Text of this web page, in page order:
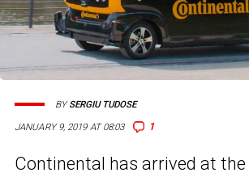
JANUARY 9, 2019 AT 08:03 1
BYSERGIU TUDOSE
Continental has arrived at the